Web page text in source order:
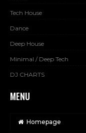
Tech House
Dance
Deep House
Minimal / Deep Tech
DJ CHARTS
MENU
Homepage